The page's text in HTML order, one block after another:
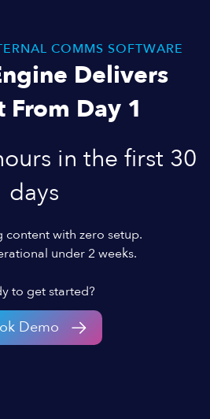
COMMS SOFTWARE
Delivers
From Day 1
in the first 30
days
content with zero setup.
under 2 weeks.
to get started?
Demo